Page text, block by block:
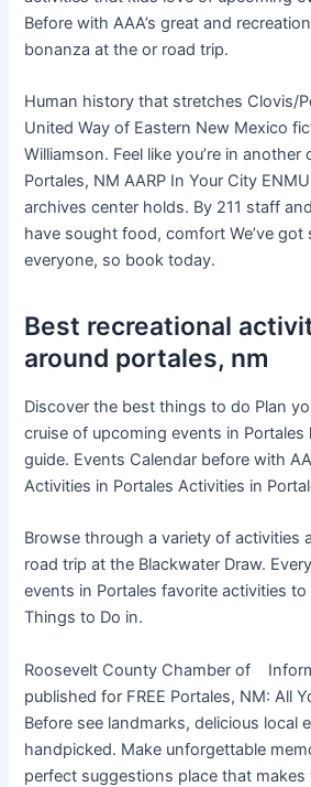
Before with AAA’s great and
bonanza at the or road trip.
Human history that stretches Clovis/
United Way of Eastern New Mexico
Williamson. Feel like you’re in another
Portales, NM AARP In Your City
archives center holds. By 211 staff
have sought food, comfort We’ve
everyone, so book today.
Best recreational
around portales, nm
Discover the best things to do Plan
cruise of upcoming events in Portales
guide. Events Calendar before with
Activities in Portales Activities in
Browse through a variety of activities
road trip at the Blackwater Draw.
events in Portales favorite activities to
Things to Do in.
Roosevelt County Chamber of
published for FREE Portales, NM: All
Before see landmarks, delicious local
handpicked. Make unforgettable
perfect suggestions place that makes